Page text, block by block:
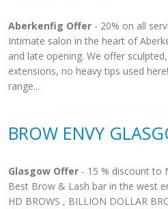
Aberkenfig Offer - 20% on all
Intimate salon in the heart of
and late opening. We offer
extensions, no heavy tips used
range...
BROW ENVY
Glasgow Offer - 15 % discount to
Best Brow & Lash bar in the west
HD BROWS , BILLION DOLLAR